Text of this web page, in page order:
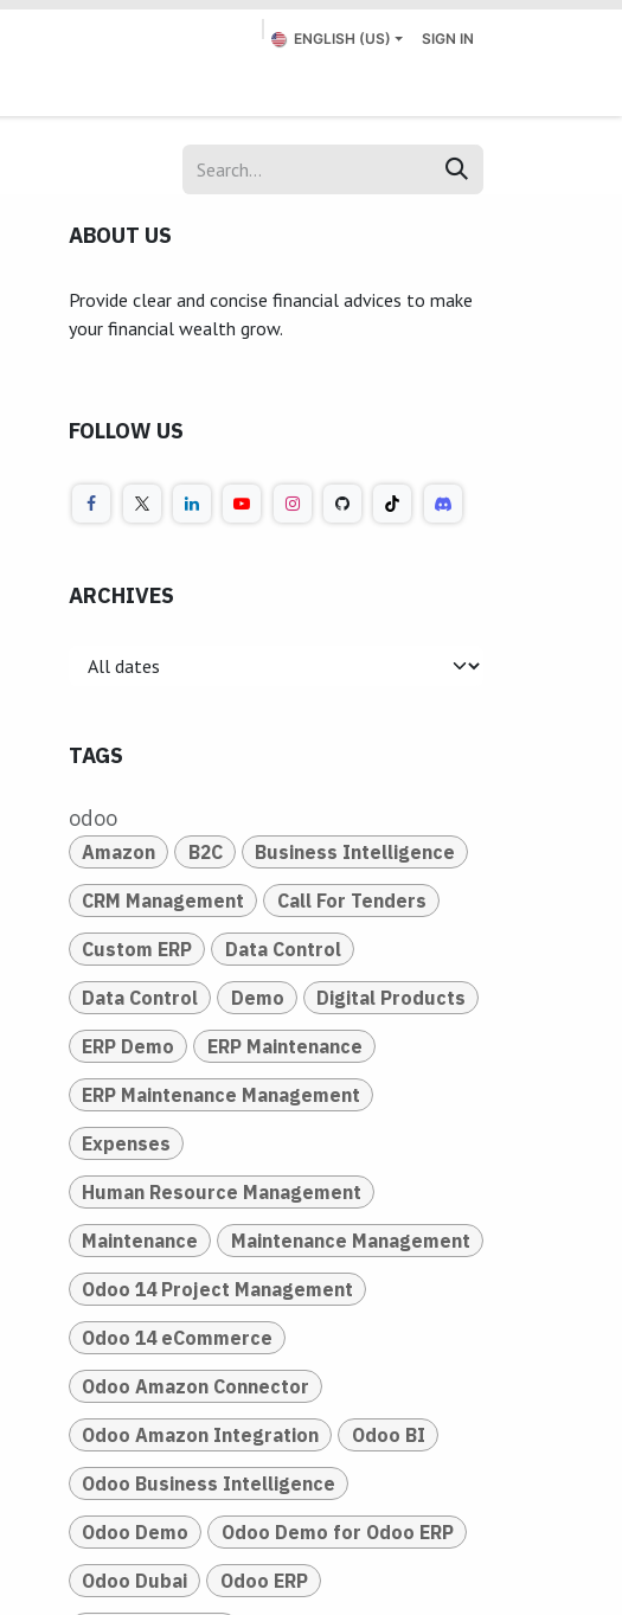
ENGLISH (US) SIGN IN
ABOUT US
Provide clear and concise financial advices to make
your financial wealth grow.
FOLLOW US
ARCHIVES
TAGS
odoo
Amazon B2C Business Intelligence
CRM Management Call For Tenders
Custom ERP Data Control
Data Control Demo Digital Products
ERP Demo ERP Maintenance
ERP Maintenance Management
Expenses
Human Resource Management
Maintenance Maintenance Management
Odoo 14 Project Management
Odoo 14 eCommerce
Odoo Amazon Connector
Odoo Amazon Integration Odoo BI
Odoo Business Intelligence
Odoo Demo Odoo Demo for Odoo ERP
Odoo Dubai Odoo ERP